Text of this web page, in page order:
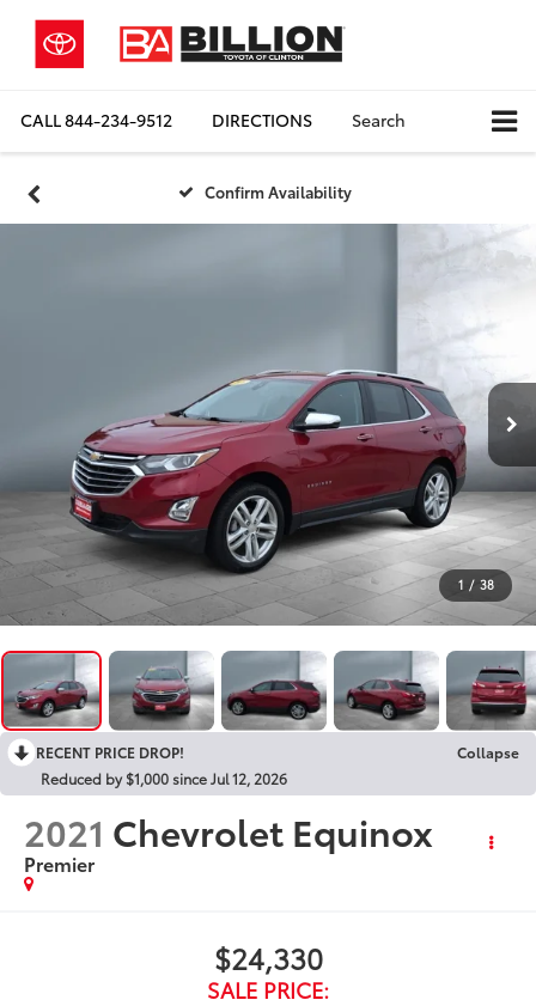
CALL844-234-9512 DIRECTIONS Search
Confirm Availability
1 / 38
RECENT PRICE DROP!
Collapse
Reduced by $1,000 since Jul 12, 2026
2021 Chevrolet Equinox
Premier
$24,330
SALE PRICE: